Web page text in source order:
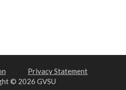
Privacy Statement
© 2026 GVSU